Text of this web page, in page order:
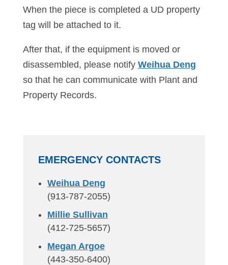
When the piece is completed a UD property
tag will be attached to it.
After that, if the equipment is moved or
disassembled, please notify Weihua Deng
so that he can communicate with Plant and
Property Records.
EMERGENCY CONTACTS
Weihua Deng
(913-787-2055)
Millie Sullivan
(412-725-5657)
Megan Argoe
(443-350-6400)